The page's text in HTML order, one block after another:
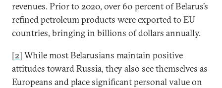
revenues. Prior to 2020, over 60 percent of Belarus’s
refined petroleum products were exported to EU
countries, bringing in billions of dollars annually.
[2] While most Belarusians maintain positive
attitudes toward Russia, they also see themselves as
Europeans and place significant personal value on